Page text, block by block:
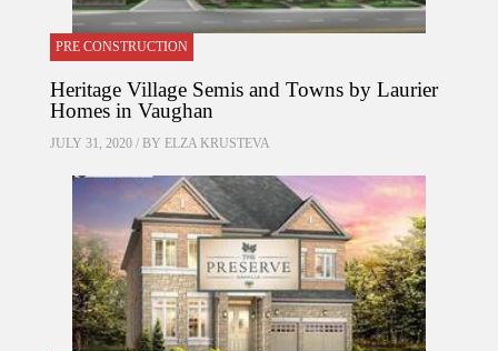
PRE CONSTRUCTION
Heritage Village Semis and Towns by Laurier
Homes in Vaughan
JULY 31, 2020 / BY ELZA KRUSTEVA